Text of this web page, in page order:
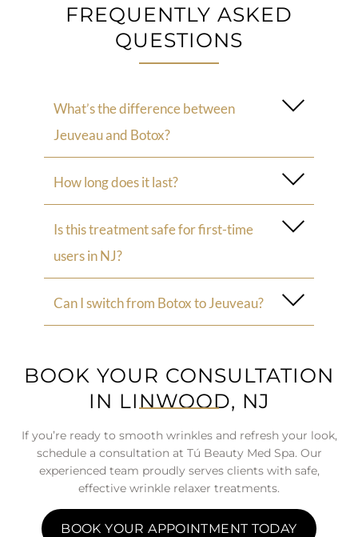
FREQUENTLY ASKED
QUESTIONS
What’s the difference between
Jeuveau and Botox?
How long does it last?
Is this treatment safe for first-time
users in NJ?
Can I switch from Botox to Jeuveau?
BOOK YOUR CONSULTATION
IN LINWOOD, NJ
If you’re ready to smooth wrinkles and refresh your look,
schedule a consultation at Tú Beauty Med Spa. Our
experienced team proudly serves clients with safe,
effective wrinkle relaxer treatments.
BOOK YOUR APPOINTMENT TODAY